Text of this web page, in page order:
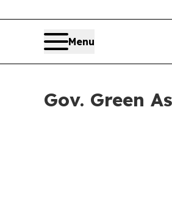
Menu
Gov. Green